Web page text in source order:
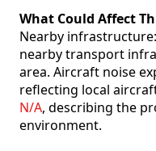
What Could Affect
Nearby infrastructure:
nearby transport
area. Aircraft noise
reflecting local
N/A, describing the
environment.